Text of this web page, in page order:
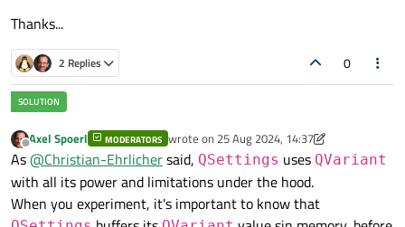
Thanks...
2 Replies 0
Offline
Axel Spoerl MODERATORS wrote on 25 Aug 2024, 14:37
last edited by Axel Spoerl
As@Christian-Ehrlichersaid, QSettings uses QVariant
with all its power and limitations under the hood.
When you experiment, it's important to know that